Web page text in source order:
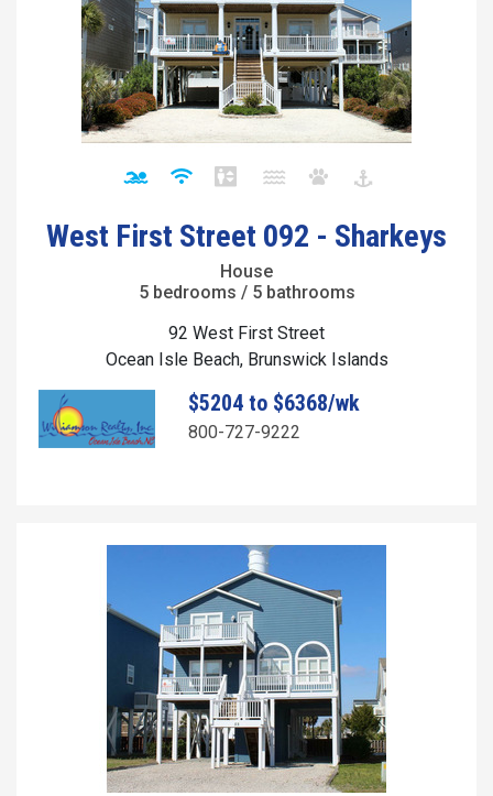
West First Street 092 - Sharkeys
House
5 bedrooms / 5 bathrooms
92 West First Street
Ocean Isle Beach, Brunswick Islands
$5204 to $6368/wk
800-727-9222